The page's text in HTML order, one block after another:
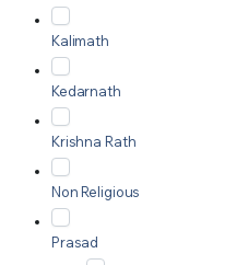
Kalimath
Kedarnath
Krishna Rath
Non Religious
Prasad